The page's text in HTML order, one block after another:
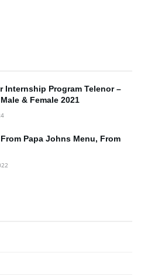
Internship Program Telenor –
& Female 2021
Papa Johns Menu, From